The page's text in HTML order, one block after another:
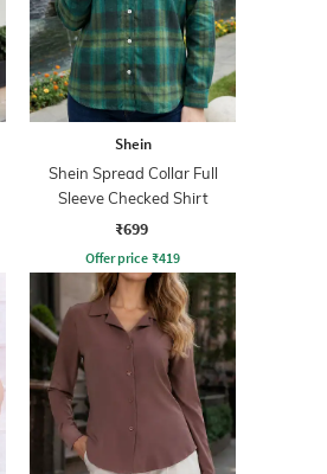
Shein
Shein Spread Collar Full
Sleeve Checked Shirt
₹699
Offer price ₹419